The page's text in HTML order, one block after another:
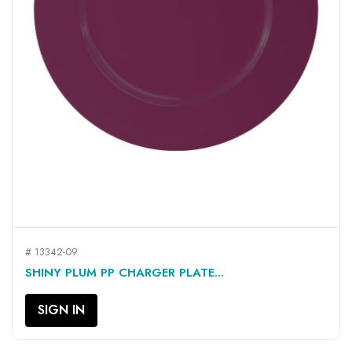
# 13342-09
SHINY PLUM PP CHARGER PLATE...
SIGN IN